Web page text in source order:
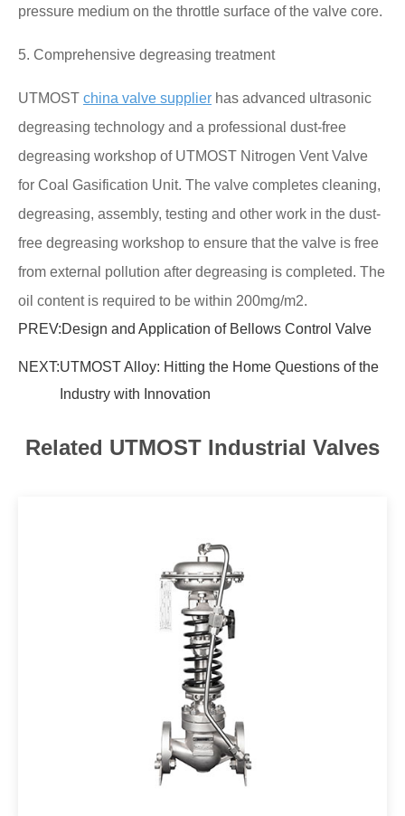
pressure medium on the throttle surface of the valve core.
5. Comprehensive degreasing treatment
UTMOST china valve supplier has advanced ultrasonic
degreasing technology and a professional dust-free
degreasing workshop of UTMOST Nitrogen Vent Valve
for Coal Gasification Unit. The valve completes cleaning,
degreasing, assembly, testing and other work in the dust-
free degreasing workshop to ensure that the valve is free
from external pollution after degreasing is completed. The
oil content is required to be within 200mg/m2.
PREV:Design and Application of Bellows Control Valve
NEXT:UTMOST Alloy: Hitting the Home Questions of the
Industry with Innovation
Related UTMOST Industrial Valves